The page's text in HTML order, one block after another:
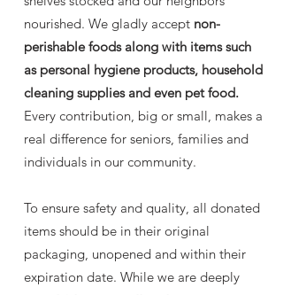
nourished. We gladly accept non-
perishable foods along with items such
as personal hygiene products, household
cleaning supplies and even pet food.
Every contribution, big or small, makes a
real difference for seniors, families and
individuals in our community.
To ensure safety and quality, all donated
items should be in their original
packaging, unopened and within their
expiration date. While we are deeply